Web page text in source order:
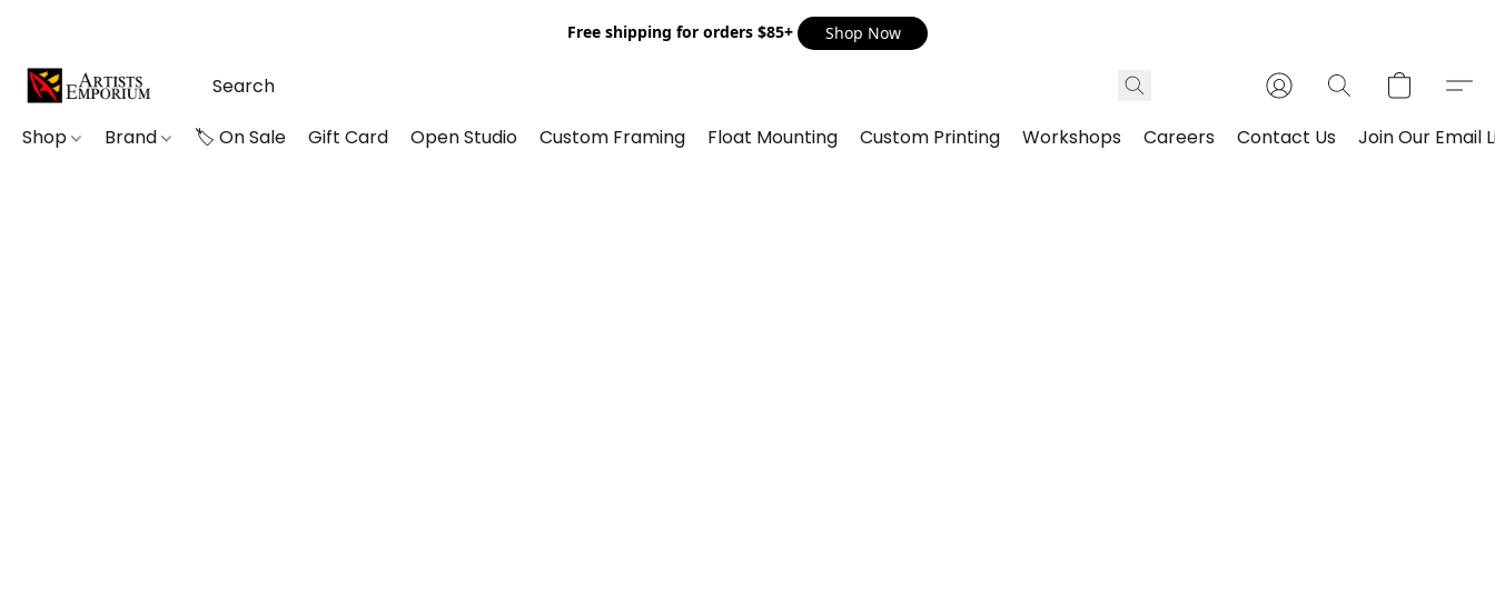
Free shipping for orders $85+ Shop Now
Shop Brand 🏷️ On Sale Gift Card Open Studio Custom Framing Float Mounting Custom Printing Workshops Careers Contact Us Join Our Email